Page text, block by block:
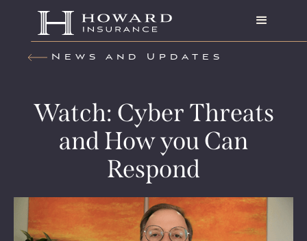
News and Updates
Watch: Cyber Threats
and How you Can
Respond